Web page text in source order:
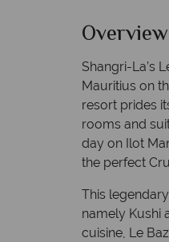
Overview
Shangri-La’s
Mauritius on
resort prides
rooms and
day on Ilot
the perfect
This
namely Kushi
cuisine, Le